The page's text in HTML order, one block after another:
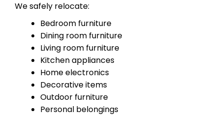
We safely relocate:
Bedroom furniture
Dining room furniture
Living room furniture
Kitchen appliances
Home electronics
Decorative items
Outdoor furniture
Personal belongings